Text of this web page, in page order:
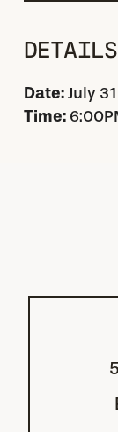
DETAILS
Date:July 31
Time: